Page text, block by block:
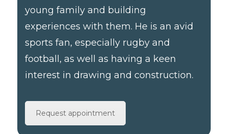
young family and building
experiences with them. He is an avid
sports fan, especially rugby and
football, as well as having a keen
interest in drawing and construction.
Request appointment